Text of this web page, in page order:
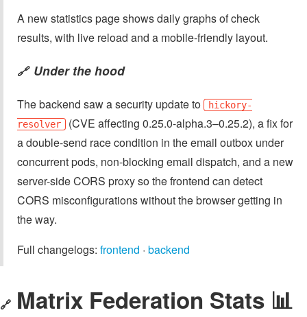
A new statistics page shows daily graphs of check
results, with live reload and a mobile-friendly layout.
🔗 Under the hood
The backend saw a security update to
hickory-
resolver
(CVE affecting 0.25.0-alpha.3–0.25.2), a fix for
a double-send race condition in the email outbox under
concurrent pods, non-blocking email dispatch, and a new
server-side CORS proxy so the frontend can detect
CORS misconfigurations without the browser getting in
the way.
Full changelogs: frontend · backend
🔗 Matrix Federation Stats 📊